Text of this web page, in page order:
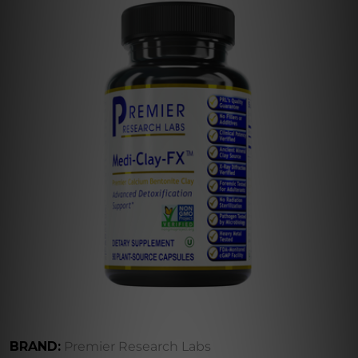
BRAND: Premier Research Labs